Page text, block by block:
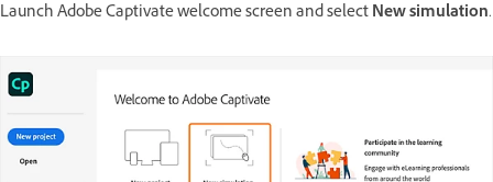
Launch Adobe Captivate welcome screen and selectNew simulation.